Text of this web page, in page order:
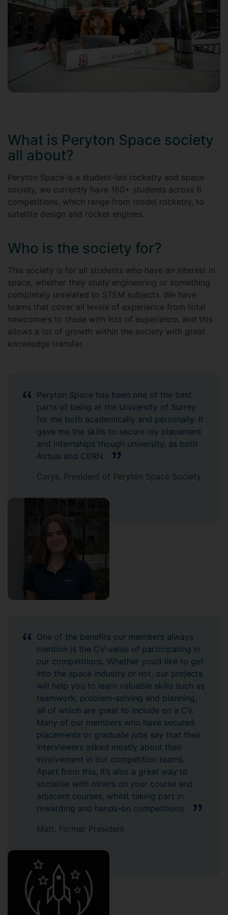
What is Peryton Space society
all about?
Peryton Space is a student-led rocketry and space
society, we currently have 160+ students across 6
competitions, which range from model rocketry, to
satellite design and rocket engines.
Who is the society for?
This society is for all students who have an interest in
space, whether they study engineering or something
completely unrelated to STEM subjects. We have
teams that cover all levels of experience from total
newcomers to those with lots of experience, and this
allows a lot of growth within the society with great
knowledge transfer.
Peryton Space has been one of the best
parts of being at the University of Surrey
for me both academically and personally. It
gave me the skills to secure my placement
and internships though university, as both
Airbus and CERN.
Carys, President of Peryton Space Society
One of the benefits our members always
mention is the CV-value of participating in
our competitions. Whether you’d like to get
into the space industry or not, our projects
will help you to learn valuable skills such as
teamwork, problem-solving and planning,
all of which are great to include on a CV.
Many of our members who have secured
placements or graduate jobs say that their
interviewers asked mostly about their
involvement in our competition teams.
Apart from this, it’s also a great way to
socialise with others on your course and
adjacent courses, whilst taking part in
rewarding and hands-on competitions.
Matt, Former President